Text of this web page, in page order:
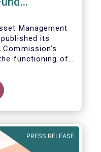
Management
its
functioning of
PRESS RELEASE